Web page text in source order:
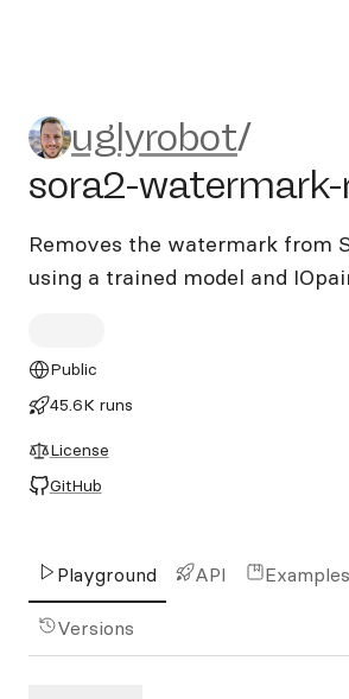
uglyrobot/sora2-
uglyrobot/
sora2-
Removes the watermark from
using a trained model and
Public
45.6K runs
License
GitHub
Playground API Examples
Versions